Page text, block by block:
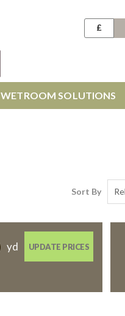
£
WETROOM SOLUTIONS
Sort By
yd UPDATE PRICES